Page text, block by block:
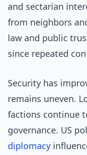
and sectarian
from neighbors
law and public
since repeated
Security has
remains uneven.
factions continue
governance. US
diplomacy